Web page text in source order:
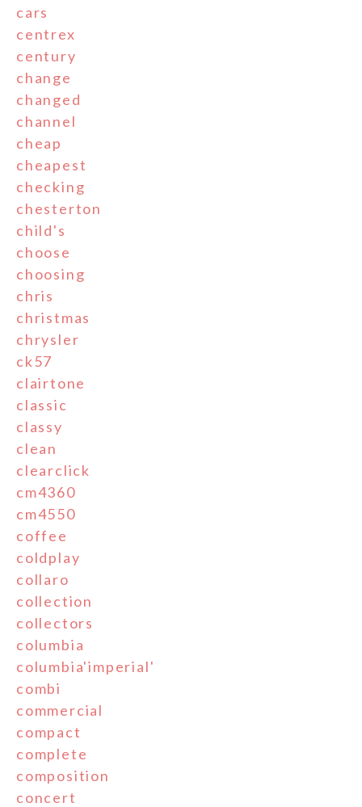
cars
centrex
century
change
changed
channel
cheap
cheapest
checking
chesterton
child's
choose
choosing
chris
christmas
chrysler
ck57
clairtone
classic
classy
clean
clearclick
cm4360
cm4550
coffee
coldplay
collaro
collection
collectors
columbia
columbia'imperial'
combi
commercial
compact
complete
composition
concert